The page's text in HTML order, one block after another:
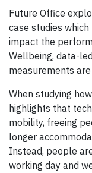
Future Office
case studies
impact the
Wellbeing, data-
measurements
When studying
highlights that
mobility, freeing
longer
Instead, people
working day and